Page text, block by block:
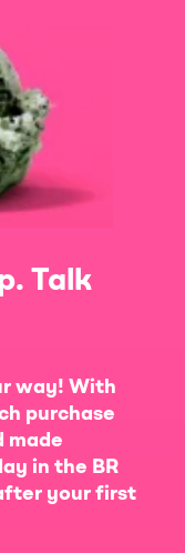
Talk
way! With
purchase
made
in the BR
your first